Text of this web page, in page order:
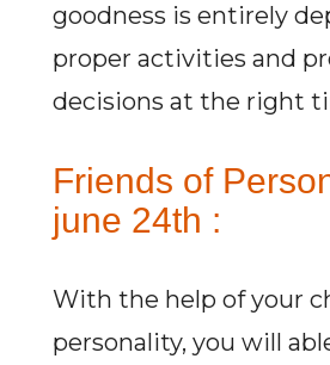
goodness is entirely
proper activities and
decisions at the right
Friends of
june 24th :
With the help of your
personality, you will